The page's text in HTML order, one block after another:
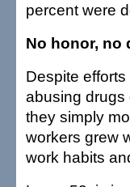
percent were
No honor, no
Despite
abusing drugs
they simply
workers grew
work habits